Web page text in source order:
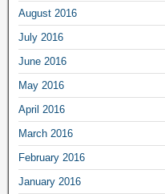
August 2016
July 2016
June 2016
May 2016
April 2016
March 2016
February 2016
January 2016